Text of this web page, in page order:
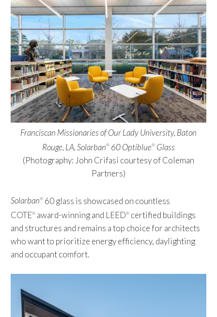
Franciscan Missionaries of Our Lady University, Baton
Rouge, LA, Solarban® 60 Optiblue® Glass
(Photography: John Crifasi courtesy of Coleman
Partners)
Solarban® 60 glass is showcased on countless
COTE® award-winning and LEED® certified buildings
and structures and remains a top choice for architects
who want to prioritize energy efficiency, daylighting
and occupant comfort.